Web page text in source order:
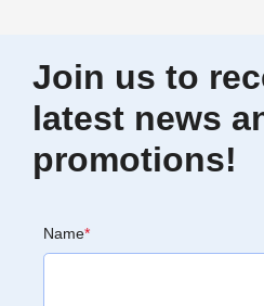
Join us to
latest news
promotions!
Name*